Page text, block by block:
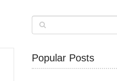
Popular Posts